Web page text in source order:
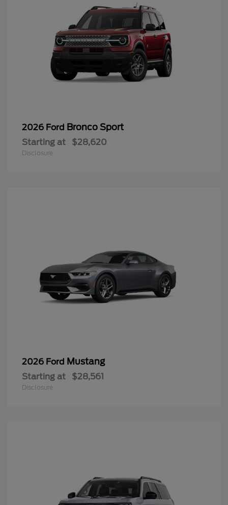
2026 Ford Bronco Sport
Starting at $28,620
Disclosure
2026 Ford Mustang
Starting at $28,561
Disclosure